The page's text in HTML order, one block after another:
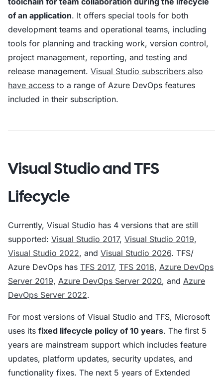
of an application. It offers special tools for both
development teams and operational teams, including
tools for planning and tracking work, version control,
project management, reporting, and testing and
release management. Visual Studio subscribers also
have access to a range of Azure DevOps features
included in their subscription.
Visual Studio and TFS
Lifecycle
Currently, Visual Studio has 4 versions that are still
supported: Visual Studio 2017, Visual Studio 2019,
Visual Studio 2022, and Visual Studio 2026. TFS/
Azure DevOps has TFS 2017, TFS 2018, Azure DevOps
Server 2019, Azure DevOps Server 2020, and Azure
DevOps Server 2022.
For most versions of Visual Studio and TFS, Microsoft
uses its fixed lifecycle policy of 10 years. The first 5
years are mainstream support which includes feature
updates, platform updates, security updates, and
functionality fixes. The next 5 years of Extended